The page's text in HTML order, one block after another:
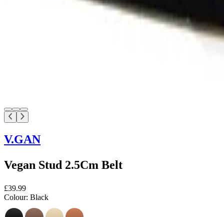
V.GAN
Vegan Stud 2.5Cm Belt
£39.99
Colour: Black